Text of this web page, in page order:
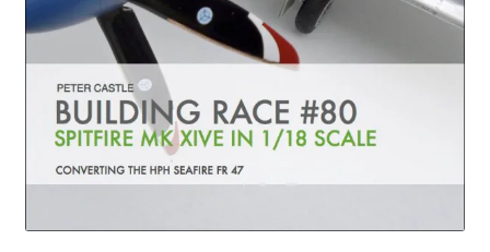
Harvey Low
Iain Ogilvie
Jan Gabauer